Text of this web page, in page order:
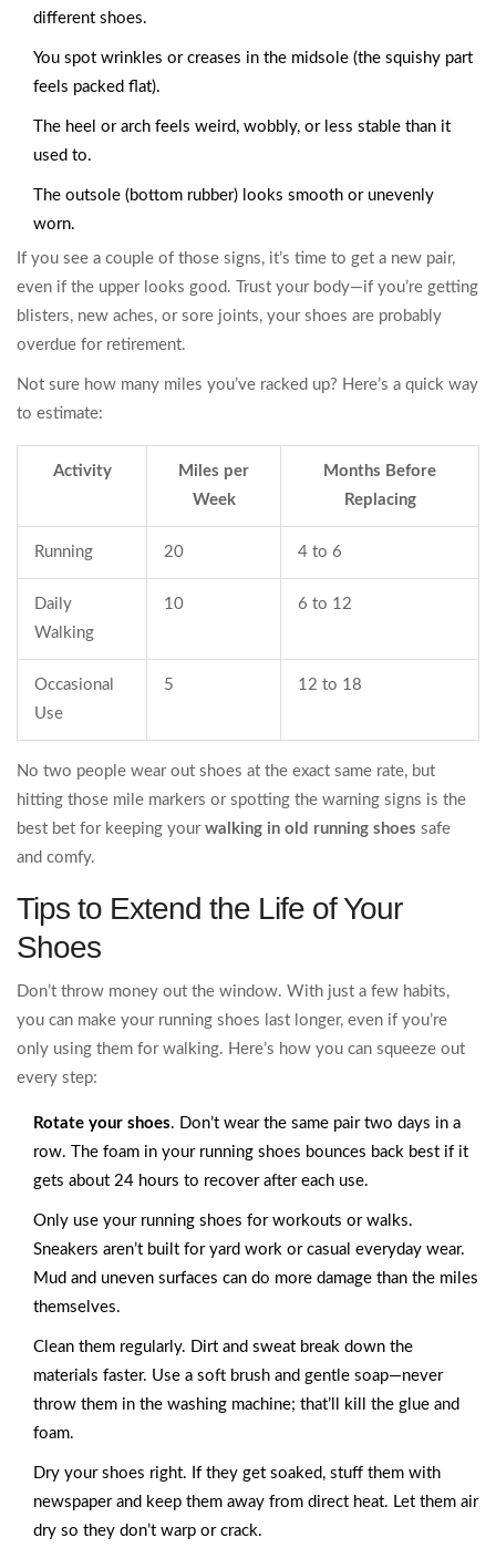
different shoes.
You spot wrinkles or creases in the midsole (the squishy part
feels packed flat).
The heel or arch feels weird, wobbly, or less stable than it
used to.
The outsole (bottom rubber) looks smooth or unevenly
worn.
If you see a couple of those signs, it’s time to get a new pair,
even if the upper looks good. Trust your body—if you’re getting
blisters, new aches, or sore joints, your shoes are probably
overdue for retirement.
Not sure how many miles you’ve racked up? Here’s a quick way
to estimate:
Activity
Miles per
Week
Months Before
Replacing
Running 20 4 to 6
Daily
Walking
10 6 to 12
Occasional
Use
5 12 to 18
No two people wear out shoes at the exact same rate, but
hitting those mile markers or spotting the warning signs is the
best bet for keeping your walking in old running shoes safe
and comfy.
Tips to Extend the Life of Your
Shoes
Don’t throw money out the window. With just a few habits,
you can make your running shoes last longer, even if you’re
only using them for walking. Here’s how you can squeeze out
every step:
Rotate your shoes. Don’t wear the same pair two days in a
row. The foam in your running shoes bounces back best if it
gets about 24 hours to recover after each use.
Only use your running shoes for workouts or walks.
Sneakers aren’t built for yard work or casual everyday wear.
Mud and uneven surfaces can do more damage than the miles
themselves.
Clean them regularly. Dirt and sweat break down the
materials faster. Use a soft brush and gentle soap—never
throw them in the washing machine; that’ll kill the glue and
foam.
Dry your shoes right. If they get soaked, stuff them with
newspaper and keep them away from direct heat. Let them air
dry so they don’t warp or crack.